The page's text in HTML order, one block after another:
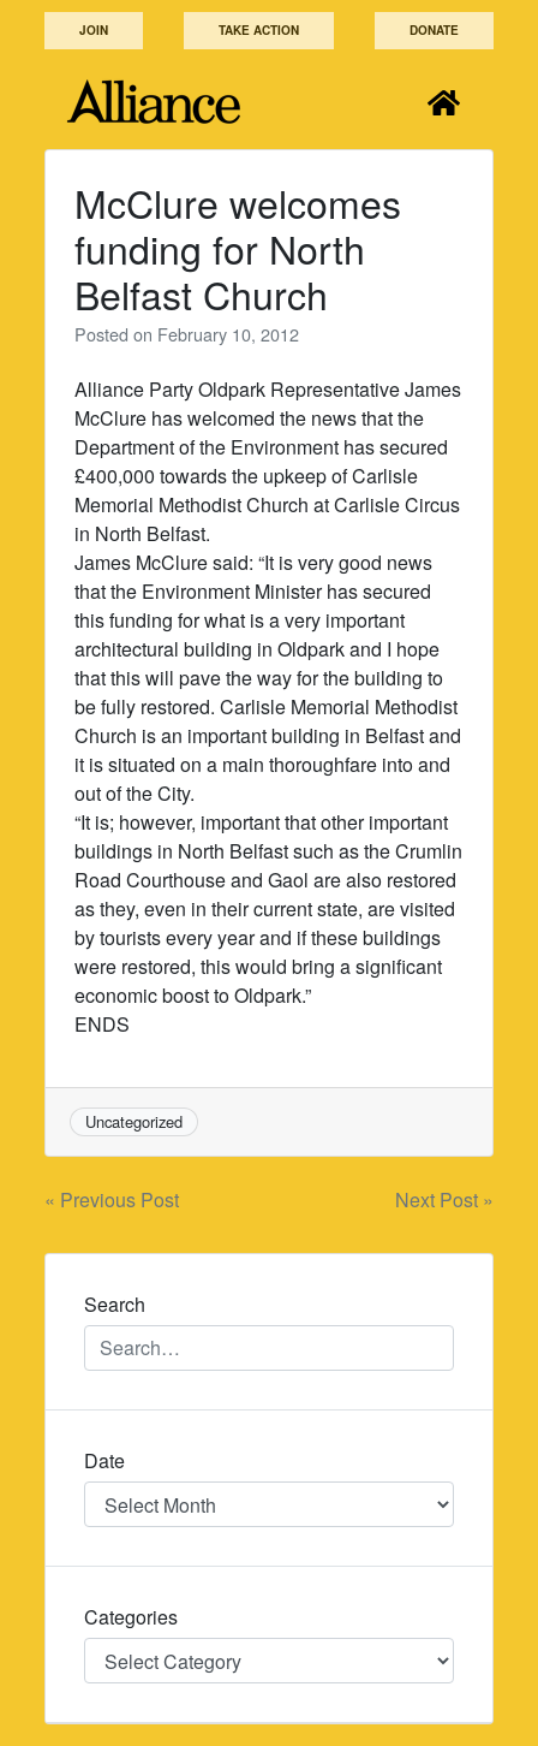
JOIN TAKE ACTION DONATE
McClure welcomes
funding for North
Belfast Church
Posted on February 10, 2012
Alliance Party Oldpark Representative James
McClure has welcomed the news that the
Department of the Environment has secured
£400,000 towards the upkeep of Carlisle
Memorial Methodist Church at Carlisle Circus
in North Belfast.
James McClure said: “It is very good news
that the Environment Minister has secured
this funding for what is a very important
architectural building in Oldpark and I hope
that this will pave the way for the building to
be fully restored. Carlisle Memorial Methodist
Church is an important building in Belfast and
it is situated on a main thoroughfare into and
out of the City.
“It is; however, important that other important
buildings in North Belfast such as the Crumlin
Road Courthouse and Gaol are also restored
as they, even in their current state, are visited
by tourists every year and if these buildings
were restored, this would bring a significant
economic boost to Oldpark.”
ENDS
Uncategorized
Post
navigation
« Previous Post Next Post »
Search
Date
Date
Categories
Categories